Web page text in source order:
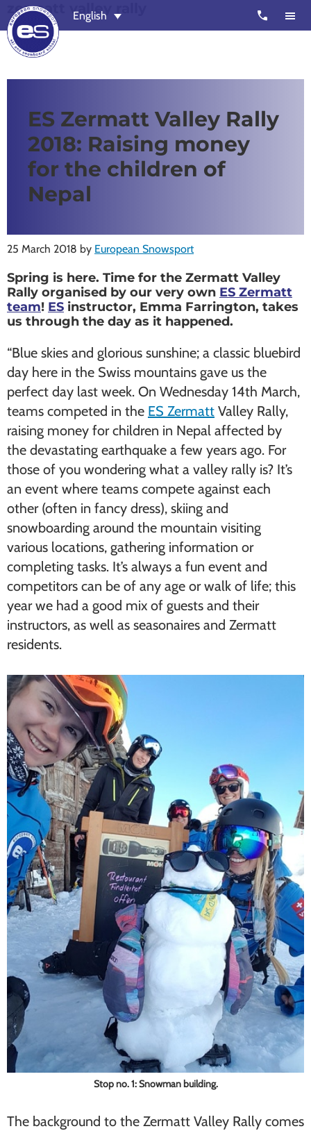
Skip
to
main
content
Skip
to
footer
Snowsport
schools
Verbier,
Zermatt,
Nendaz,
Moritz
Chamonix
call
English
zermatt valley rally
ES Zermatt Valley Rally
2018: Raising money
for the children of
Nepal
25 March 2018 by European Snowsport
Spring is here. Time for the Zermatt Valley
Rally organised by our very own ES Zermatt
team! ES instructor, Emma Farrington, takes
us through the day as it happened.
“Blue skies and glorious sunshine; a classic bluebird
day here in the Swiss mountains gave us the
perfect day last week. On Wednesday 14th March,
teams competed in the ES Zermatt Valley Rally,
raising money for children in Nepal affected by
the devastating earthquake a few years ago. For
those of you wondering what a valley rally is? It’s
an event where teams compete against each
other (often in fancy dress), skiing and
snowboarding around the mountain visiting
various locations, gathering information or
completing tasks. It’s always a fun event and
competitors can be of any age or walk of life; this
year we had a good mix of guests and their
instructors, as well as seasonaires and Zermatt
residents.
Stop no. 1: Snowman building.
The background to the Zermatt Valley Rally comes